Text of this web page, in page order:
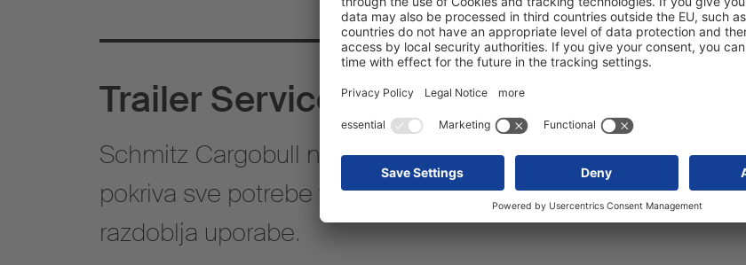
Trailer Services
Schmitz Cargobull nudi cjelovit komplet usluga koji
pokriva sve potrebe vezane uz prikolicu tijekom cijelog
razdoblja uporabe.